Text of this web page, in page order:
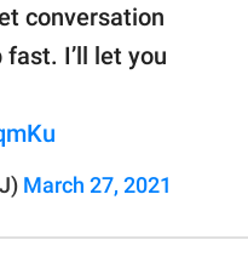
conversation
I’ll let you
March 27, 2021